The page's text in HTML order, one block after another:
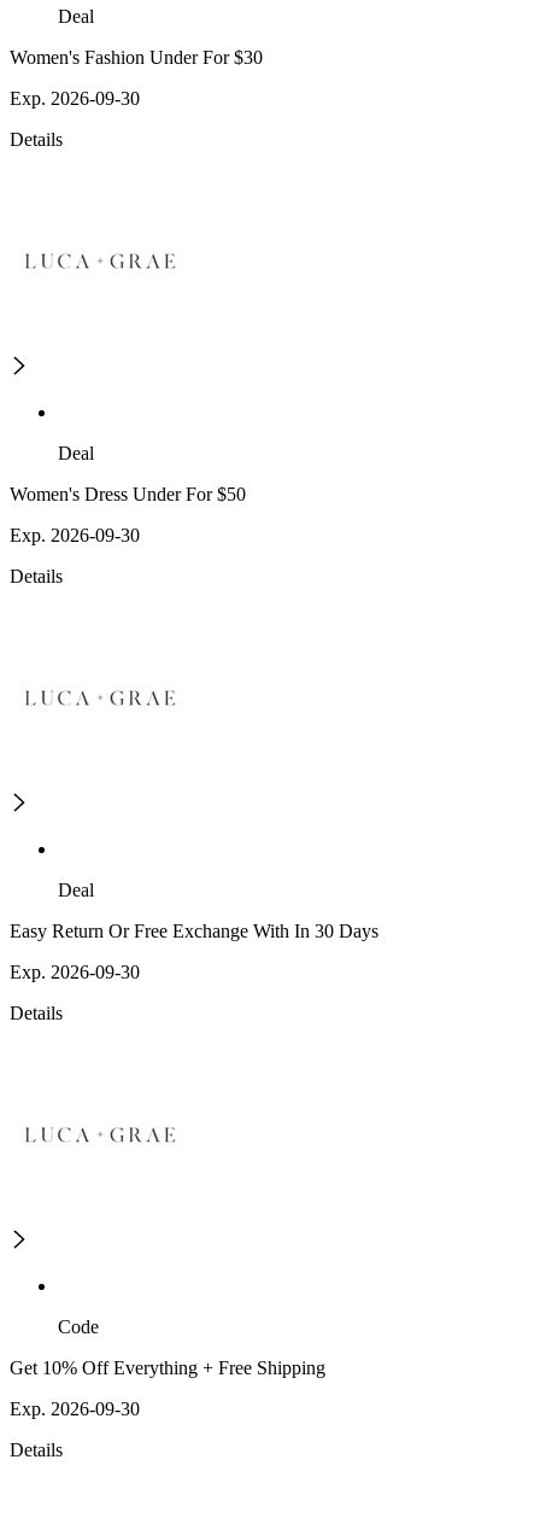
Deal
Women's Fashion Under For $30
Exp. 2026-09-30
Details
Deal
Women's Dress Under For $50
Exp. 2026-09-30
Details
Deal
Easy Return Or Free Exchange With In 30 Days
Exp. 2026-09-30
Details
Code
Get 10% Off Everything + Free Shipping
Exp. 2026-09-30
Details